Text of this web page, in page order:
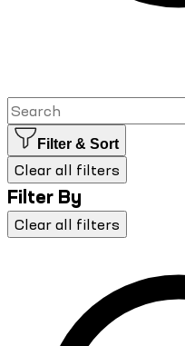
Filter & Sort
Clear all filters
Filter By
Clear all filters